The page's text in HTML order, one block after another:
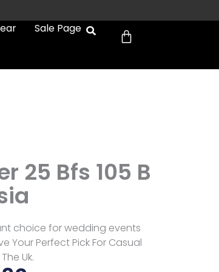
Sale Page Cart
25 Bfs 105 B
choice for wedding events
Your Perfect Pick For Casual
Uk.